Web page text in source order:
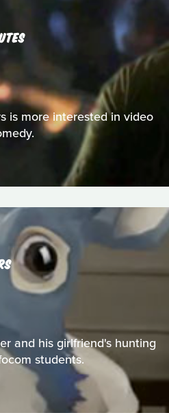
is more interested in video
and his girlfriend's hunting
students.